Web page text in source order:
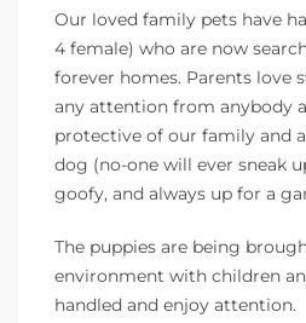
Our loved family pets have
4 female) who are now
forever homes. Parents love
any attention from anybody
protective of our family and
dog (no-one will ever sneak
goofy, and always up for a
The puppies are being
environment with children
handled and enjoy attention.